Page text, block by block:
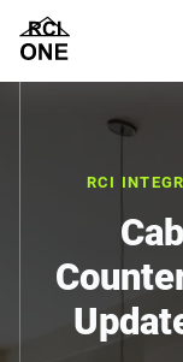
RCI